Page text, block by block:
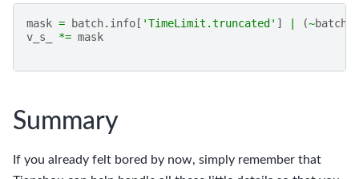
mask = batch. info [ 'TimeLimit.truncated' ] (~batch
v_s_
*= mask
Summary
If you already felt bored by now, simply remember that